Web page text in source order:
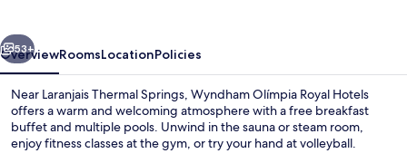
Next
53+
OverviewRoomsLocationPolicies
Near Laranjais Thermal Springs, Wyndham Olímpia Royal Hotels
offers a warm and welcoming atmosphere with a free breakfast
buffet and multiple pools. Unwind in the sauna or steam room,
enjoy fitness classes at the gym, or try your hand at volleyball.